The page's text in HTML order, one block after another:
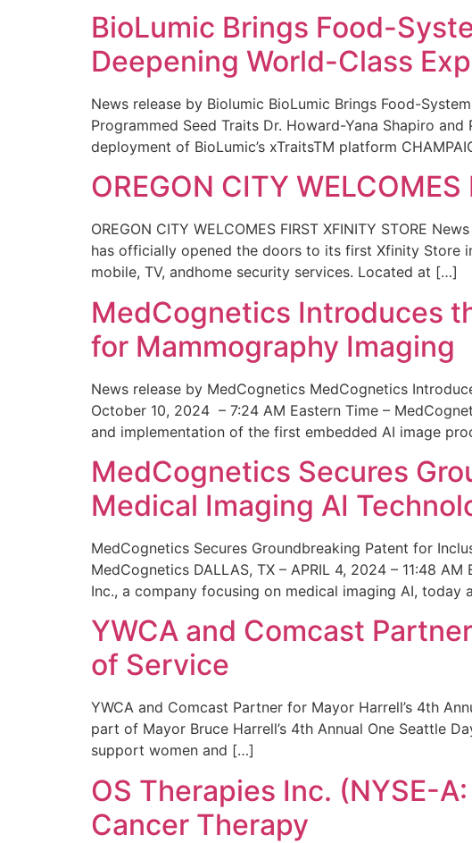
BioLumic Brings Food-
Deepening World-Class
News release by Biolumic BioLumic Brings Food-
Programmed Seed Traits Dr. Howard-Yana Shapiro
deployment of BioLumic’s xTraitsTM platform
OREGON CITY
OREGON CITY WELCOMES FIRST XFINITY STORE
has officially opened the doors to its first Xfinity Store
mobile, TV, andhome security services. Located at […]
MedCognetics Introduces
for Mammography Imaging
News release by MedCognetics MedCognetics
October 10, 2024 – 7:24 AM Eastern Time –
and implementation of the first embedded AI image
MedCognetics Secures
Medical Imaging AI
MedCognetics Secures Groundbreaking Patent for
MedCognetics DALLAS, TX – APRIL 4, 2024 – 11:48
Inc., a company focusing on medical imaging AI,
YWCA and Comcast
of Service
YWCA and Comcast Partner for Mayor Harrell’s 4th
part of Mayor Bruce Harrell’s 4th Annual One Seattle
support women and […]
OS Therapies Inc. (NYSE-
Cancer Therapy